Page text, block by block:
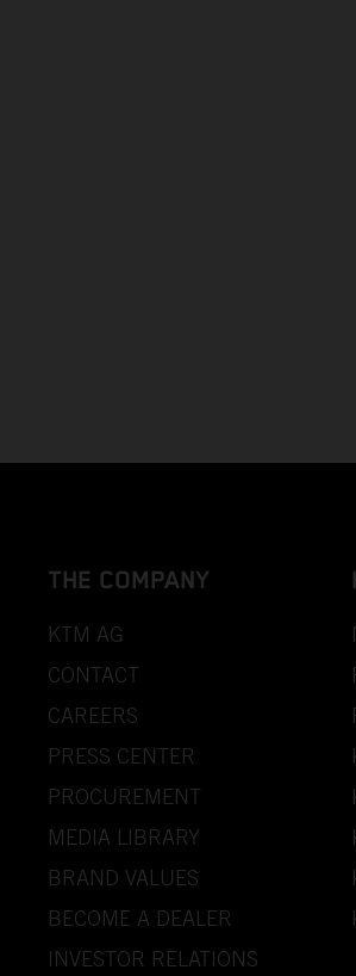
THE COMPANY
KTM AG
CONTACT
CAREERS
PRESS CENTER
PROCUREMENT
MEDIA LIBRARY
BRAND VALUES
BECOME A DEALER
INVESTOR RELATIONS